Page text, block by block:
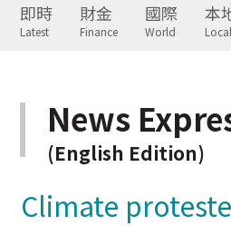
即時
Latest
財金
Finance
國際
World
本
Local
News
(English Edition)
Climate